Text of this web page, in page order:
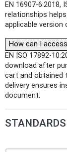
EN 16907-6:2018,
relationships
applicable version
How can I
EN ISO 17892-
download after
cart and obtained
delivery ensures
document.